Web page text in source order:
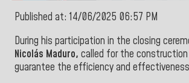
Published at: 14/06/2025 06:57 PM
During his participation in the closing
Nicolás Maduro, called for the
guarantee the efficiency and